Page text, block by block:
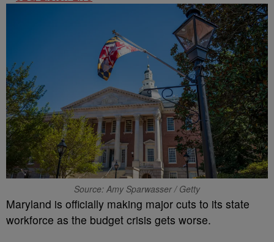
Source: Amy Sparwasser / Getty
Maryland is officially making major cuts to its state
workforce as the budget crisis gets worse.